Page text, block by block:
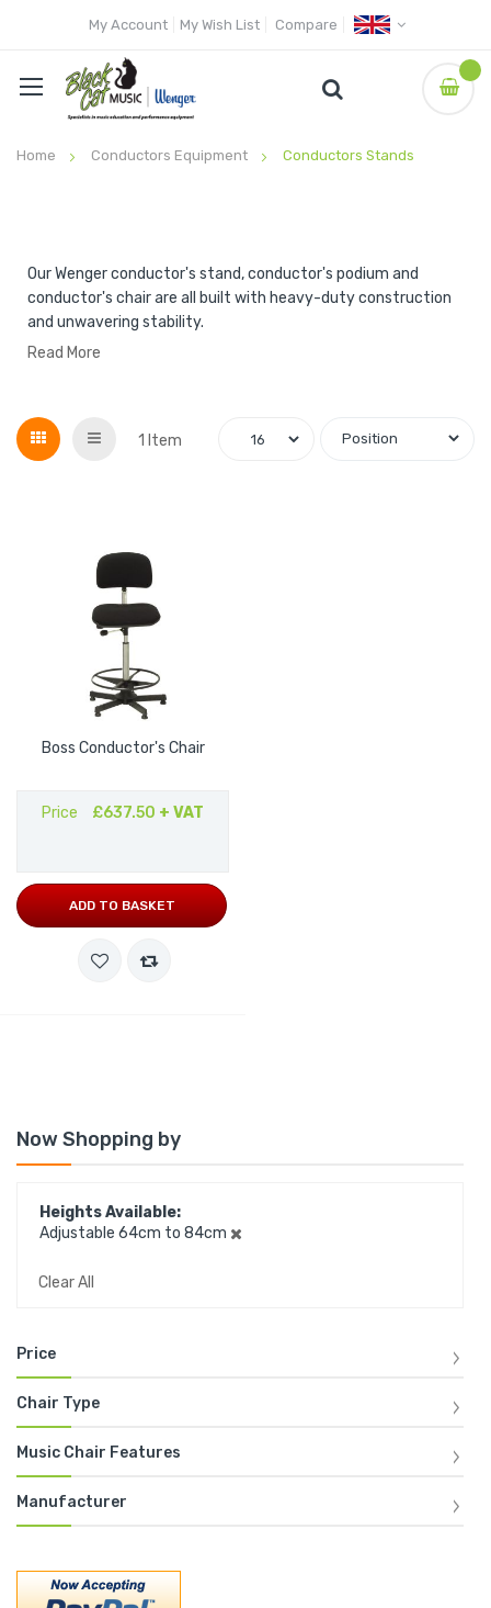
My Account My Wish List Compare
Home Conductors Equipment Conductors Stands
Now Shopping by
Heights Available
Adjustable 64cm to 84cm
Clear All
Price
Chair Type
Music Chair Features
Manufacturer
Our Wenger conductor's stand, conductor's podium and
conductor's chair are all built with heavy-duty construction
and unwavering stability.
Read More
Grid List 1 Item
Boss Conductor's Chair
Price £637.50 + VAT
ADD TO BASKET